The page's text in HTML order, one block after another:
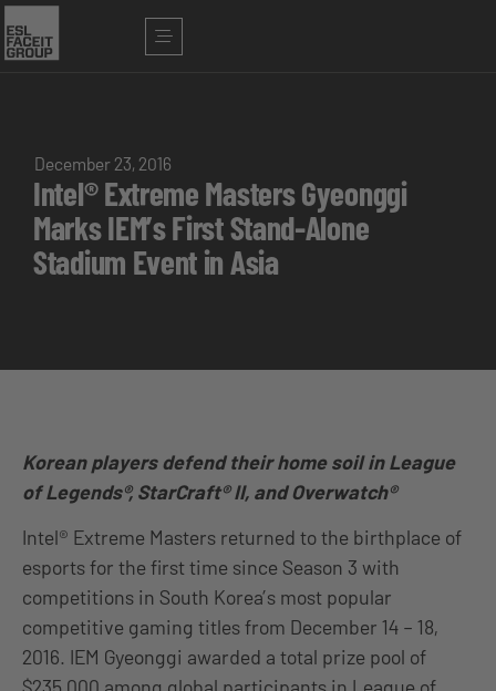
December 23, 2016
Intel® Extreme Masters Gyeonggi
Marks IEM’s First Stand-Alone
Stadium Event in Asia
Korean players defend their home soil in League
of Legends®, StarCraft® II, and Overwatch®
Intel® Extreme Masters returned to the birthplace of
esports for the first time since Season 3 with
competitions in South Korea’s most popular
competitive gaming titles from December 14 – 18,
2016. IEM Gyeonggi awarded a total prize pool of